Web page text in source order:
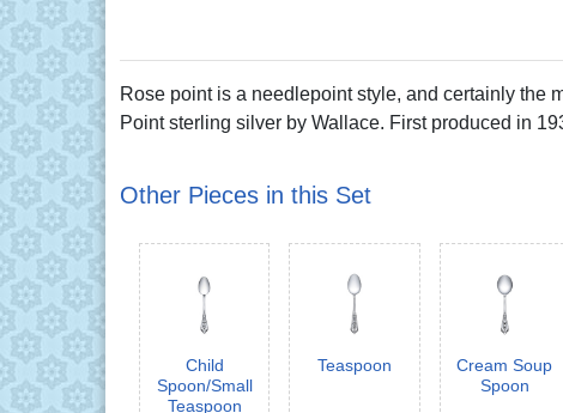
Rose point is a needlepoint style, and certainly the
Point sterling silver by Wallace. First produced in
Other Pieces in this Set
Child
Spoon/Small
Teaspoon
Teaspoon
Cream Soup
Spoon